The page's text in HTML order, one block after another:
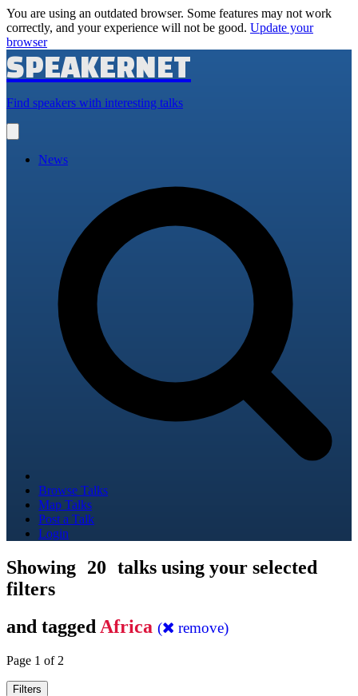
You are using an outdated browser. Some features may not work
correctly, and your experience will not be good. Update your
browser
SPEAKERNET
Find speakers with interesting talks
main
News
Browse Talks
Map Talks
Post a Talk
Login
Showing 20 talks using your selected
filters
and tagged Africa ( remove)
Page 1 of 2
Filters